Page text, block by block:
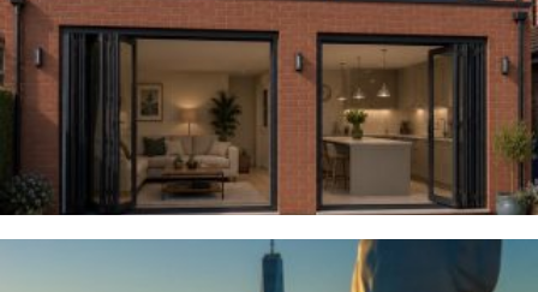
Woodsmoor
4TH AUGUST 2026